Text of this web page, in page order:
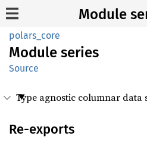
Module
polars_core
Module series
Source
Type agnostic columnar data
Re-exports